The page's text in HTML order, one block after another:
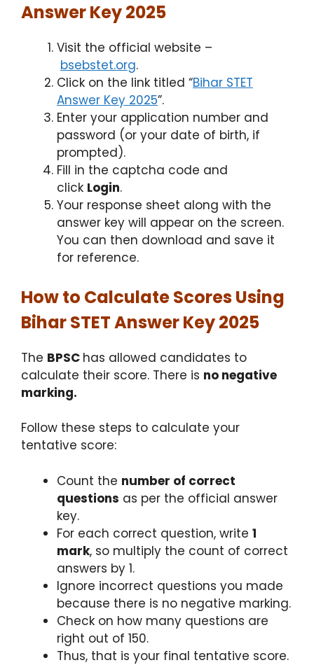
Answer Key 2025
Visit the official website –
bsebstet.org.
Click on the link titled “Bihar STET
Answer Key 2025”.
Enter your application number and
password (or your date of birth, if
prompted).
Fill in the captcha code and
click Login.
Your response sheet along with the
answer key will appear on the screen.
You can then download and save it
for reference.
How to Calculate Scores Using
Bihar STET Answer Key 2025
The BPSC has allowed candidates to
calculate their score. There is no negative
marking.
Follow these steps to calculate your
tentative score:
Count the number of correct
questions as per the official answer
key.
For each correct question, write 1
mark, so multiply the count of correct
answers by 1.
Ignore incorrect questions you made
because there is no negative marking.
Check on how many questions are
right out of 150.
Thus, that is your final tentative score.